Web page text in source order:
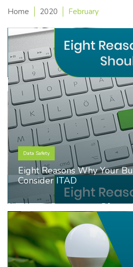
Home 2020 February
Data Safety
Eight Reasons Why Your
Consider ITAD